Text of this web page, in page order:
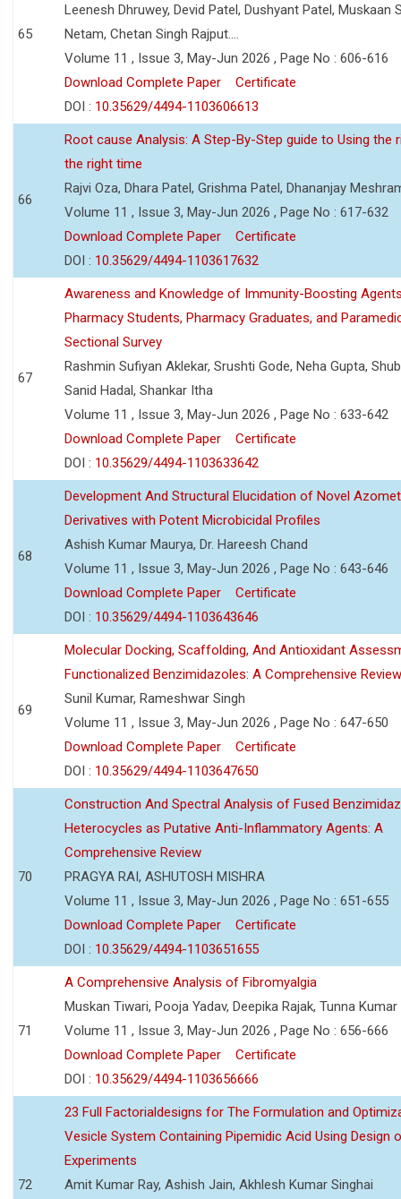
65
Leenesh Dhruwey, Devid Patel, Dushyant Patel, Muskaan
Netam, Chetan Singh Rajput....
Volume 11 , Issue 3, May-Jun 2026 , Page No : 606-616
Download Complete Paper
Certificate
DOI : 10.35629/4494-1103606613
66
Root cause Analysis: A Step-By-Step guide to Using the
the right time
Rajvi Oza, Dhara Patel, Grishma Patel, Dhananjay
Volume 11 , Issue 3, May-Jun 2026 , Page No : 617-632
Download Complete Paper
Certificate
DOI : 10.35629/4494-1103617632
67
Awareness and Knowledge of Immunity-Boosting
Pharmacy Students, Pharmacy Graduates, and
Sectional Survey
Rashmin Sufiyan Aklekar, Srushti Gode, Neha Gupta,
Sanid Hadal, Shankar Itha
Volume 11 , Issue 3, May-Jun 2026 , Page No : 633-642
Download Complete Paper
Certificate
DOI : 10.35629/4494-1103633642
68
Development And Structural Elucidation of Novel
Derivatives with Potent Microbicidal Profiles
Ashish Kumar Maurya, Dr. Hareesh Chand
Volume 11 , Issue 3, May-Jun 2026 , Page No : 643-646
Download Complete Paper
Certificate
DOI : 10.35629/4494-1103643646
69
Molecular Docking, Scaffolding, And Antioxidant
Functionalized Benzimidazoles: A Comprehensive Review
Sunil Kumar, Rameshwar Singh
Volume 11 , Issue 3, May-Jun 2026 , Page No : 647-650
Download Complete Paper
Certificate
DOI : 10.35629/4494-1103647650
70
Construction And Spectral Analysis of Fused
Heterocycles as Putative Anti-Inflammatory Agents: A
Comprehensive Review
PRAGYA RAI, ASHUTOSH MISHRA
Volume 11 , Issue 3, May-Jun 2026 , Page No : 651-655
Download Complete Paper
Certificate
DOI : 10.35629/4494-1103651655
71
A Comprehensive Analysis of Fibromyalgia
Muskan Tiwari, Pooja Yadav, Deepika Rajak, Tunna Kumar
Volume 11 , Issue 3, May-Jun 2026 , Page No : 656-666
Download Complete Paper
Certificate
DOI : 10.35629/4494-1103656666
72
23 Full Factorialdesigns for The Formulation and
Vesicle System Containing Pipemidic Acid Using Design
Experiments
Amit Kumar Ray, Ashish Jain, Akhlesh Kumar Singhai